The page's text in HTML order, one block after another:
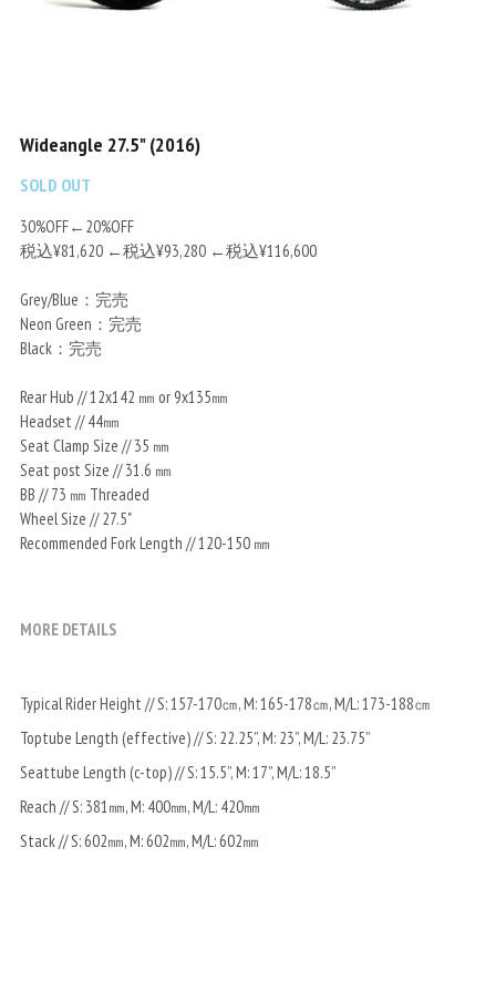
Small Parts
Wideangle 27.5" (2016)
SOLD OUT
30%OFF←20%OFF
税込¥81,620 ←税込¥93,280 ←税込¥116,600
Grey/Blue：完売
Neon Green：完売
Black：完売
Rear Hub // 12x142 ㎜ or 9x135㎜
Headset // 44㎜
Seat Clamp Size // 35 ㎜
Seat post Size // 31.6 ㎜
BB // 73 ㎜ Threaded
Wheel Size // 27.5"
Recommended Fork Length // 120-150 ㎜
MORE DETAILS
Typical Rider Height // S: 157-170㎝, M: 165-178㎝, M/L: 173-188㎝
Toptube Length (effective) // S: 22.25”, M: 23”, M/L: 23.75”
Seattube Length (c-top) // S: 15.5”, M: 17”, M/L: 18.5”
Reach // S: 381㎜, M: 400㎜, M/L: 420㎜
Stack // S: 602㎜, M: 602㎜, M/L: 602㎜